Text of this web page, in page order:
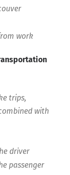
work
trips,
with
driver
passenger